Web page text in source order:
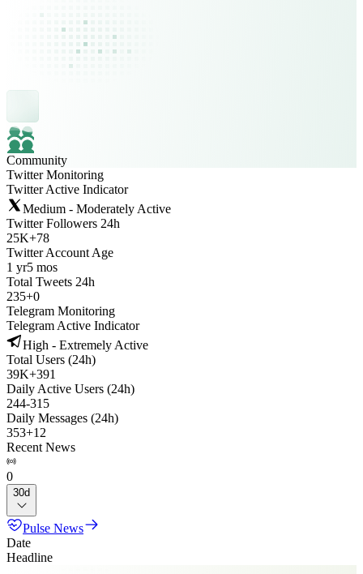
Community
Twitter Monitoring
Twitter Active Indicator
Medium - Moderately Active
Twitter Followers 24h
25K+78
Twitter Account Age
1 yr5 mos
Total Tweets 24h
235+0
Telegram Monitoring
Telegram Active Indicator
High - Extremely Active
Total Users (24h)
39K+391
Daily Active Users (24h)
244-315
Daily Messages (24h)
353+12
Recent News
0
30d
Pulse News
Date
Headline